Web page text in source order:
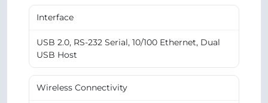
Interface
USB 2.0, RS-232 Serial, 10/100 Ethernet, Dual
USB Host
Wireless Connectivity